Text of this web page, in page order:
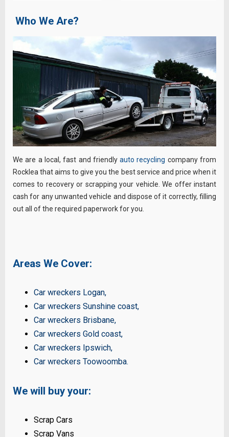
Who We Are?
We are a local, fast and friendlyauto recycling company from
Rocklea that aims to give you the best service and price when it
comes to recovery or scrapping your vehicle. We offer instant
cash for any unwanted vehicle and dispose of it correctly, filling
out all of the required paperwork for you.
Areas We Cover:
Car wreckers Logan,
Car wreckers Sunshine coast,
Car wreckers Brisbane,
Car wreckers Gold coast,
Car wreckers Ipswich,
Car wreckers Toowoomba.
We will buy your:
Scrap Cars
Scrap Vans